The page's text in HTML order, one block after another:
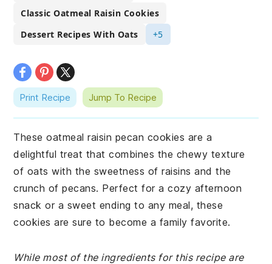
Classic Oatmeal Raisin Cookies
Dessert Recipes With Oats
+5
Print Recipe Jump To Recipe
These oatmeal raisin pecan cookies are a
delightful treat that combines the chewy texture
of oats with the sweetness of raisins and the
crunch of pecans. Perfect for a cozy afternoon
snack or a sweet ending to any meal, these
cookies are sure to become a family favorite.
While most of the ingredients for this recipe are